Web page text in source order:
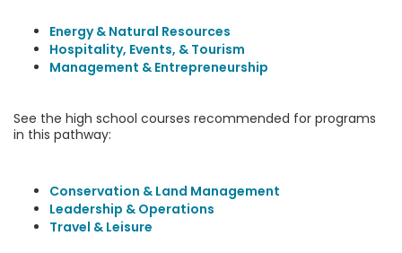
Energy & Natural Resources
Hospitality, Events, & Tourism
Management & Entrepreneurship
See the high school courses recommended for programs
in this pathway:
Conservation & Land Management
Leadership & Operations
Travel & Leisure